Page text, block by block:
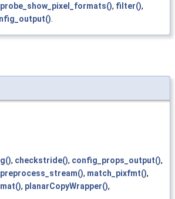
, filter(),
, checkstride(), config_props_output(),
, match_pixfmt(),
, planarCopyWrapper(),